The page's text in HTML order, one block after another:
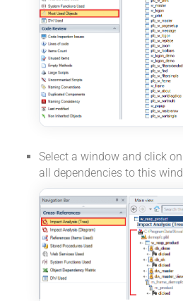
Select a window and click on
all dependencies to this